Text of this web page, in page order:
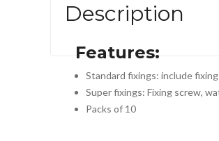
Description
Features:
Standard fixings: include
Super fixings: Fixing screw,
Packs of 10